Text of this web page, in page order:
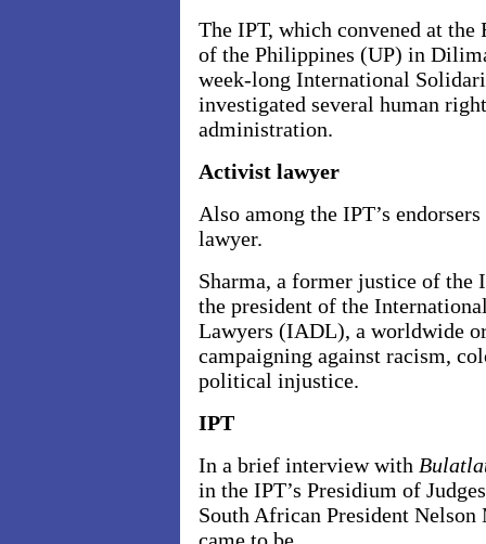
The IPT, which convened at
of the Philippines (UP) in
week-long International
investigated several human
administration.
Activist lawyer
Also among the IPT’s
lawyer.
Sharma, a former justice of the
the president of the
Lawyers (IADL), a worldwide
campaigning against racism,
political injustice.
IPT
In a brief interview with
in the IPT’s Presidium of
South African President